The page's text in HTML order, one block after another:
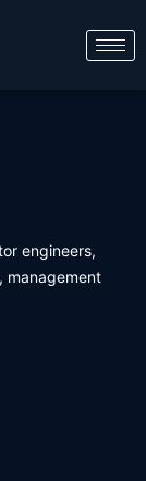
engineers,
management